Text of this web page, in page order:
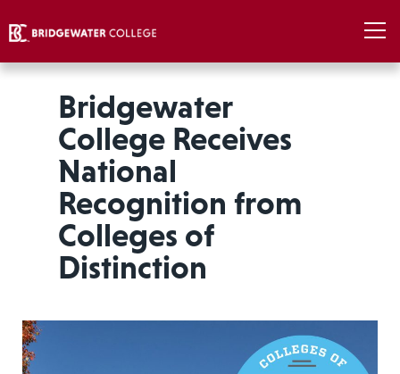
Bridgewater
College Receives
National
Recognition from
Colleges of
Distinction